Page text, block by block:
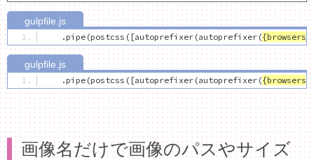
. pipe (postcss ([autoprefixer (autoprefixer ({browsers :
. pipe (postcss ([autoprefixer (autoprefixer ({browsers :
画像名だけで画像のパスやサイズ